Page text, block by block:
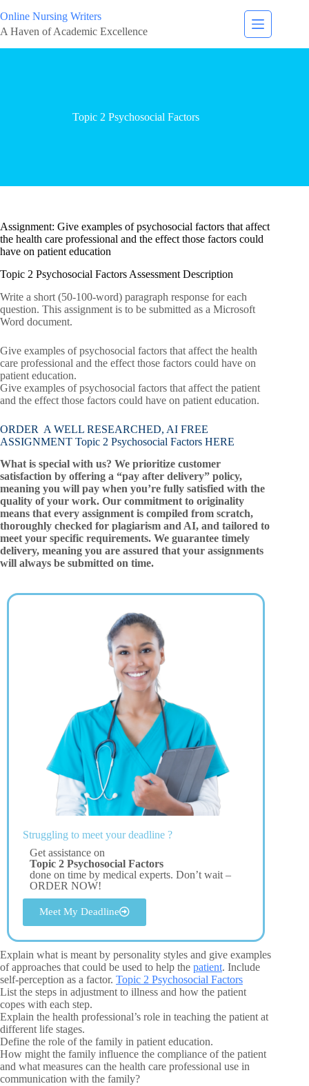
Online Nursing Writers
A Haven of Academic Excellence
Topic 2 Psychosocial Factors
Assignment: Give examples of psychosocial factors that affect
the health care professional and the effect those factors could
have on patient education
Topic 2 Psychosocial Factors Assessment Description
Write a short (50-100-word) paragraph response for each
question. This assignment is to be submitted as a Microsoft
Word document.
Give examples of psychosocial factors that affect the health
care professional and the effect those factors could have on
patient education.
Give examples of psychosocial factors that affect the patient
and the effect those factors could have on patient education.
ORDER A WELL RESEARCHED, AI FREE
ASSIGNMENT Topic 2 Psychosocial Factors HERE
What is special with us? We prioritize customer
satisfaction by offering a “pay after delivery” policy,
meaning you will pay when you’re fully satisfied with the
quality of your work. Our commitment to originality
means that every assignment is compiled from scratch,
thoroughly checked for plagiarism and AI, and tailored to
meet your specific requirements. We guarantee timely
delivery, meaning you are assured that your assignments
will always be submitted on time.
Struggling to meet your deadline ?
Get assistance on
Topic 2 Psychosocial Factors
done on time by medical experts. Don’t wait –
ORDER NOW!
Meet My Deadline
Explain what is meant by personality styles and give examples
of approaches that could be used to help the patient. Include
self-perception as a factor. Topic 2 Psychosocial Factors
List the steps in adjustment to illness and how the patient
copes with each step.
Explain the health professional’s role in teaching the patient at
different life stages.
Define the role of the family in patient education.
How might the family influence the compliance of the patient
and what measures can the health care professional use in
communication with the family?